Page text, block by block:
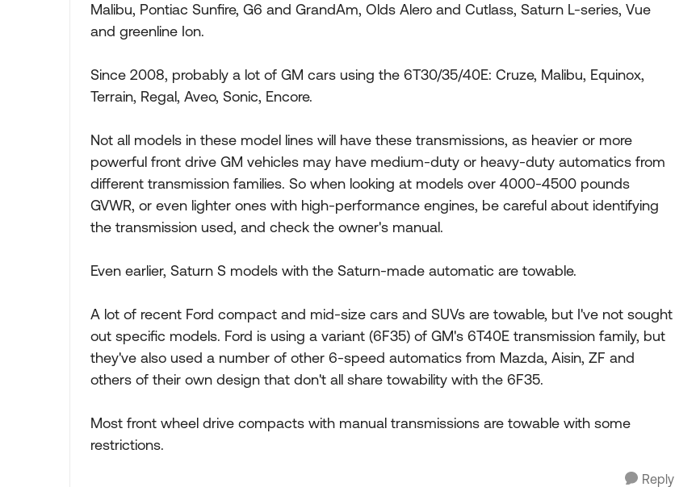
Malibu, Pontiac Sunfire, G6 and GrandAm, Olds Alero and Cutlass, Saturn L-series, Vue
and greenline Ion.
Since 2008, probably a lot of GM cars using the 6T30/35/40E: Cruze, Malibu, Equinox,
Terrain, Regal, Aveo, Sonic, Encore.
Not all models in these model lines will have these transmissions, as heavier or more
powerful front drive GM vehicles may have medium-duty or heavy-duty automatics from
different transmission families. So when looking at models over 4000-4500 pounds
GVWR, or even lighter ones with high-performance engines, be careful about identifying
the transmission used, and check the owner's manual.
Even earlier, Saturn S models with the Saturn-made automatic are towable.
A lot of recent Ford compact and mid-size cars and SUVs are towable, but I've not sought
out specific models. Ford is using a variant (6F35) of GM's 6T40E transmission family, but
they've also used a number of other 6-speed automatics from Mazda, Aisin, ZF and
others of their own design that don't all share towability with the 6F35.
Most front wheel drive compacts with manual transmissions are towable with some
restrictions.
Reply